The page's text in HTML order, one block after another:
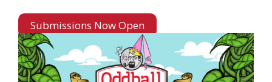
Submissions Now Open